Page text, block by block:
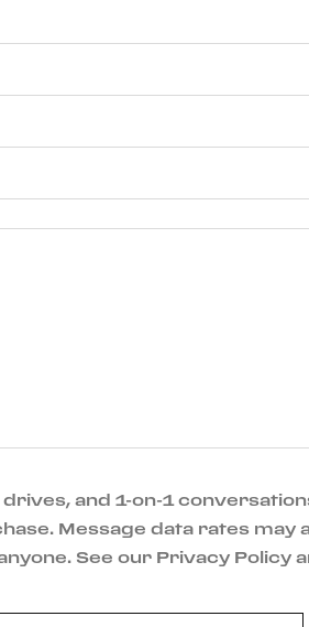
and 1-on-1
Message data rates may
See our Privacy Policy